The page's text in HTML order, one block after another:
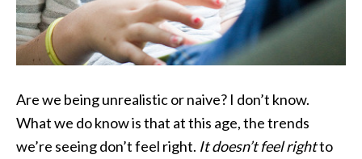
Are we being unrealistic or naive? I don’t know.
What we do know is that at this age, the trends
we’re seeing don’t feel right. It doesn’t feel rightto